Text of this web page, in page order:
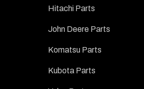
Hitachi Parts
John Deere Parts
Komatsu Parts
Kubota Parts